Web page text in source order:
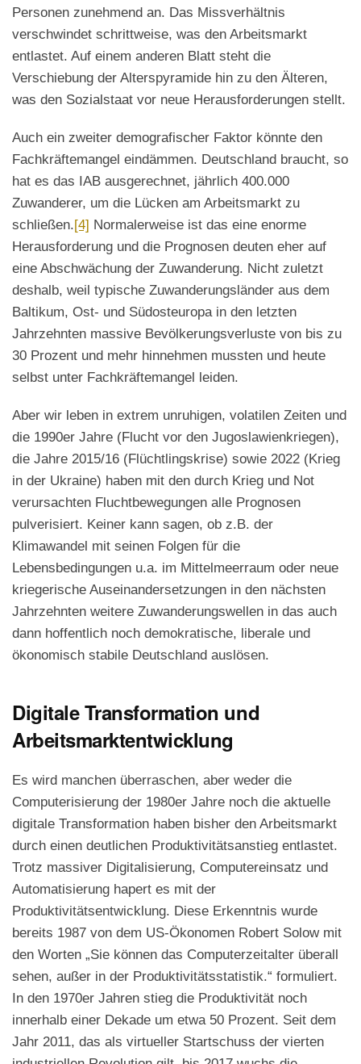
Personen zunehmend an. Das Missverhältnis
verschwindet schrittweise, was den Arbeitsmarkt
entlastet. Auf einem anderen Blatt steht die
Verschiebung der Alterspyramide hin zu den Älteren,
was den Sozialstaat vor neue Herausforderungen stellt.
Auch ein zweiter demografischer Faktor könnte den
Fachkräftemangel eindämmen. Deutschland braucht, so
hat es das IAB ausgerechnet, jährlich 400.000
Zuwanderer, um die Lücken am Arbeitsmarkt zu
schließen.[4] Normalerweise ist das eine enorme
Herausforderung und die Prognosen deuten eher auf
eine Abschwächung der Zuwanderung. Nicht zuletzt
deshalb, weil typische Zuwanderungsländer aus dem
Baltikum, Ost- und Südosteuropa in den letzten
Jahrzehnten massive Bevölkerungsverluste von bis zu
30 Prozent und mehr hinnehmen mussten und heute
selbst unter Fachkräftemangel leiden.
Aber wir leben in extrem unruhigen, volatilen Zeiten und
die 1990er Jahre (Flucht vor den Jugoslawienkriegen),
die Jahre 2015/16 (Flüchtlingskrise) sowie 2022 (Krieg
in der Ukraine) haben mit den durch Krieg und Not
verursachten Fluchtbewegungen alle Prognosen
pulverisiert. Keiner kann sagen, ob z.B. der
Klimawandel mit seinen Folgen für die
Lebensbedingungen u.a. im Mittelmeerraum oder neue
kriegerische Auseinandersetzungen in den nächsten
Jahrzehnten weitere Zuwanderungswellen in das auch
dann hoffentlich noch demokratische, liberale und
ökonomisch stabile Deutschland auslösen.
Digitale Transformation und
Arbeitsmarktentwicklung
Es wird manchen überraschen, aber weder die
Computerisierung der 1980er Jahre noch die aktuelle
digitale Transformation haben bisher den Arbeitsmarkt
durch einen deutlichen Produktivitätsanstieg entlastet.
Trotz massiver Digitalisierung, Computereinsatz und
Automatisierung hapert es mit der
Produktivitätsentwicklung. Diese Erkenntnis wurde
bereits 1987 von dem US-Ökonomen Robert Solow mit
den Worten „Sie können das Computerzeitalter überall
sehen, außer in der Produktivitätsstatistik.“ formuliert.
In den 1970er Jahren stieg die Produktivität noch
innerhalb einer Dekade um etwa 50 Prozent. Seit dem
Jahr 2011, das als virtueller Startschuss der vierten